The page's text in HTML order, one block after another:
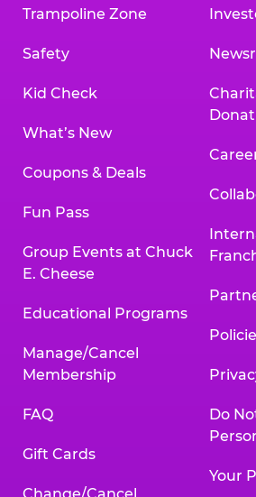
Trampoline Zone
Safety
Kid Check
What’s New
Coupons & Deals
Fun Pass
Group Events at Chuck
E. Cheese
Educational Programs
Manage/Cancel
Membership
FAQ
Gift Cards
Do
Your